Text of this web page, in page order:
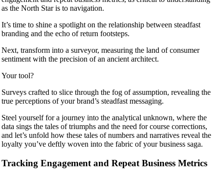
as the North Star is to navigation.
It’s time to shine a spotlight on the relationship between steadfast
branding and the echo of return footsteps.
Next, transform into a surveyor, measuring the land of consumer
sentiment with the precision of an ancient architect.
Your tool?
Surveys crafted to slice through the fog of assumption, revealing the
true perceptions of your brand’s steadfast messaging.
Steel yourself for a journey into the analytical unknown, where the
data sings the tales of triumphs and the need for course corrections,
and let’s unfold how these tales of numbers and narratives reveal the
loyalty you’ve deftly woven into the fabric of your business saga.
Tracking Engagement and Repeat Business Metrics